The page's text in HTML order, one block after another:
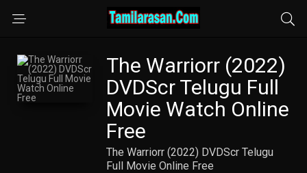
The Warriorr (2022)
DVDScr Telugu Full
Movie Watch Online
Free
The Warriorr (2022) DVDScr Telugu
Full Movie Online Free